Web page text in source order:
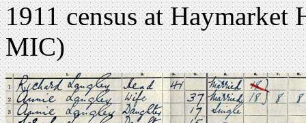
1911 census at Haymarket
MIC)